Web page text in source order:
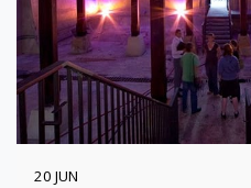
20 JUN